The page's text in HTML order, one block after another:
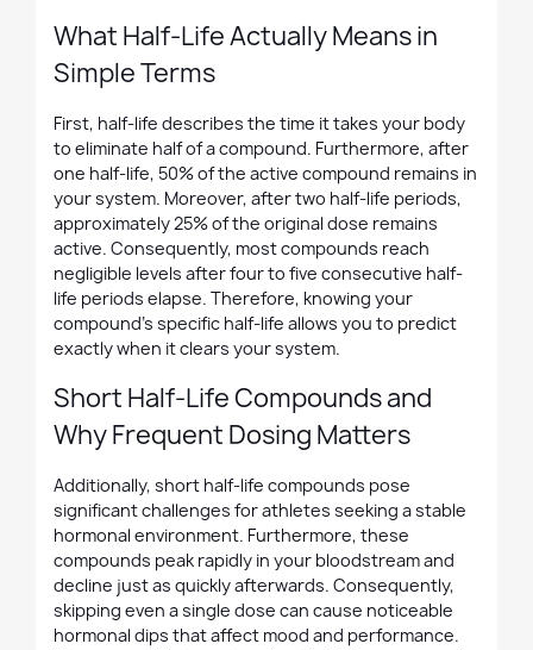
What Half-Life Actually Means in
Simple Terms
First, half-life describes the time it takes your body
to eliminate half of a compound. Furthermore, after
one half-life, 50% of the active compound remains in
your system. Moreover, after two half-life periods,
approximately 25% of the original dose remains
active. Consequently, most compounds reach
negligible levels after four to five consecutive half-
life periods elapse. Therefore, knowing your
compound's specific half-life allows you to predict
exactly when it clears your system.
Short Half-Life Compounds and
Why Frequent Dosing Matters
Additionally, short half-life compounds pose
significant challenges for athletes seeking a stable
hormonal environment. Furthermore, these
compounds peak rapidly in your bloodstream and
decline just as quickly afterwards. Consequently,
skipping even a single dose can cause noticeable
hormonal dips that affect mood and performance.